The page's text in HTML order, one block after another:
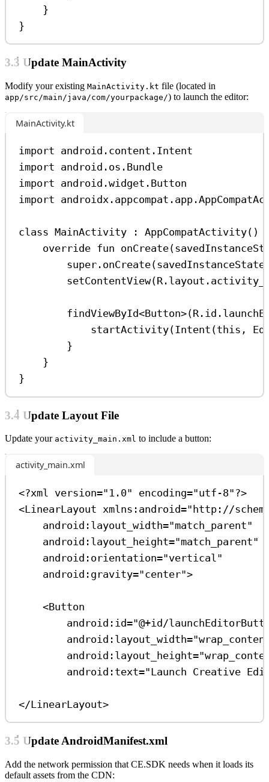
}
}
3.3 Update MainActivity
Modify your existing MainActivity.kt file (located in
app/src/main/java/com/yourpackage/) to launch the editor:
MainActivity.kt
import android.content.Intent
import android.os.Bundle
import android.widget.Button
import
class MainActivity : AppCompatActivity()
override fun onCreate
super . onCreate
setContentView
findViewById<Button
startActivity(Intent (this ,
}
}
}
3.4 Update Layout File
Update your activity_main.xml to include a button:
activity_main.xml
<?xml version="1.0" encoding="utf-8" ?>
<LinearLayout xmlns:android="http://
android:layout_width="match_parent"
android:layout_height="match_parent"
android:orientation="vertical"
android:gravity="center">
<Button
android:id="@+id/
android:layout_width=
android:layout_height=
android:text="Launch Creative
</LinearLayout>
3.5 Update AndroidManifest.xml
Add the network permission that CE.SDK needs when it loads its
default assets from the CDN: